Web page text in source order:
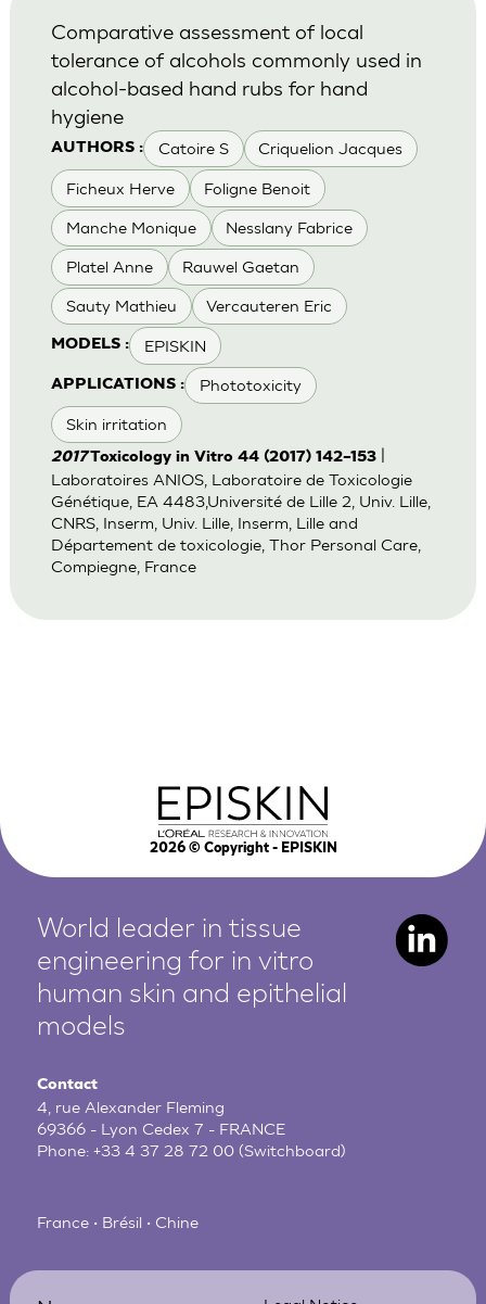
AUTHORS : Catoire S Criquelion Jacques
Ficheux Herve Foligne Benoit
Manche Monique Nesslany Fabrice
Platel Anne Rauwel Gaetan
Sauty Mathieu Vercauteren Eric
MODELS : EPISKIN
APPLICATIONS : Phototoxicity
Skin irritation
Comparative assessment of local
tolerance of alcohols commonly used in
alcohol-based hand rubs for hand
hygiene
2017Toxicology in Vitro 44 (2017) 142–153|
Laboratoires ANIOS, Laboratoire de Toxicologie
Génétique, EA 4483,Université de Lille 2, Univ. Lille,
CNRS, Inserm, Univ. Lille, Inserm, Lille and
Département de toxicologie, Thor Personal Care,
Compiegne, France
2026© Copyright - EPISKIN
World leader in tissue
engineering for in vitro
human skin and epithelial
models
Contact
4, rue Alexander Fleming
69366 - Lyon Cedex 7 - FRANCE
Phone:+33 4 37 28 72 00 (Switchboard)
France • Brésil • Chine